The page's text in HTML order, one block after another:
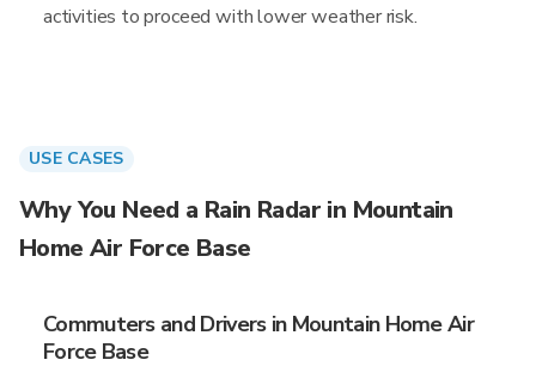
activities to proceed with lower weather risk.
USE CASES
Why You Need a Rain Radar in Mountain
Home Air Force Base
Commuters and Drivers in Mountain Home Air
Force Base